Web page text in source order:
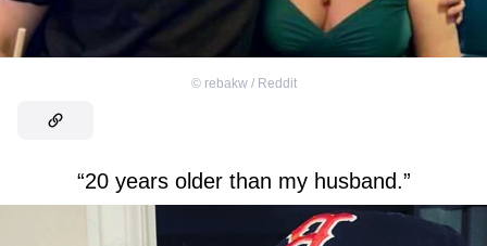
© rebakw / Reddit
“20 years older than my husband.”